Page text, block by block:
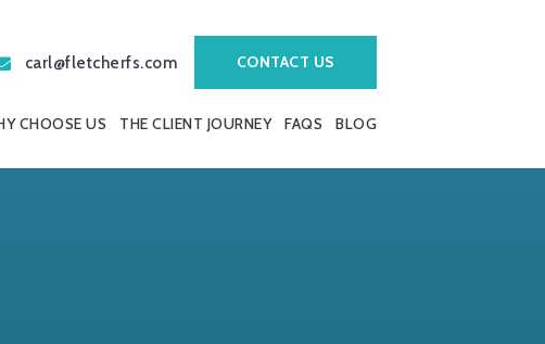
carl@fletcherfs.com CONTACT US
CHOOSE US THE CLIENT JOURNEY FAQS BLOG